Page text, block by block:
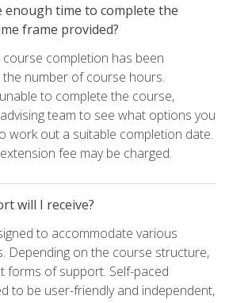
enough time to complete the
frame provided?
completion has been
number of course hours.
to complete the course,
team to see what options you
work out a suitable completion date.
fee may be charged.
will I receive?
to accommodate various
Depending on the course structure,
forms of support. Self-paced
to be user-friendly and independent,